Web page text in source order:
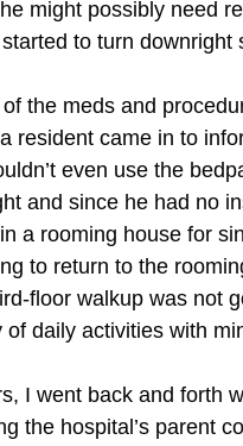
might possibly need
to turn downright
the meds and
resident came in to
even use the
and since he had no
a rooming house for
to return to the
floor walkup was not
of daily activities with
I went back and forth
the hospital’s parent